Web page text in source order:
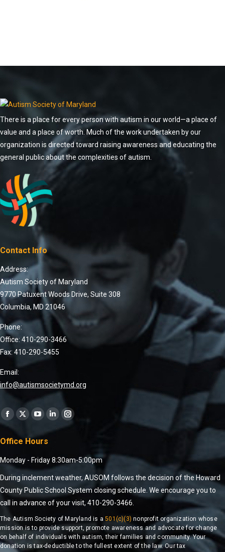
There is a place for every person with autism in our world—a place of
value and a place of worth. Much of the work undertaken by our
organization is directed toward raising awareness and educating the
general public about the complexities of autism.
Contact Info
Address:
Autism Society of Maryland
9770 Patuxent Woods Drive, Suite 308
Columbia, MD 21046
Phone:
Office: 410-290-3466
Fax: 410-290-5455
Email:
info@autismsocietymd.org
Find us on:
Office Hours
Monday - Friday 8:30am-5:00pm
During inclement weather, AUSOM follows the decision of the Howard
County Public School System closing schedule. We encourage you to
call in advance of your visit, 410-290-3466.
The Autism Society of Maryland is a501(c)(3) nonprofit organization whose
mission is to provide support, promote awareness and advocate for change
on behalf of individuals with autism, their families and community. Your
donation is tax-deductible to the fullest extent of the law. Our tax